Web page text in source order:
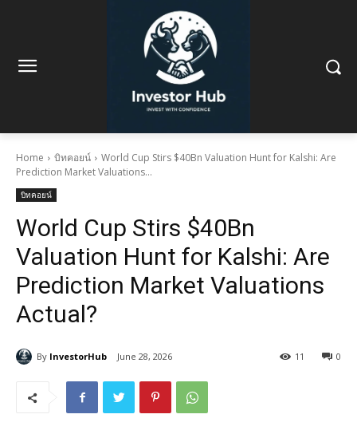
Home บิทคอยน์
World Cup Stirs $40Bn Valuation Hunt for Kalshi: Are
Prediction Market Valuations...
บิทคอยน์
World Cup Stirs $40Bn
Valuation Hunt for Kalshi: Are
Prediction Market Valuations
Actual?
By InvestorHub June 28, 2026 0
11